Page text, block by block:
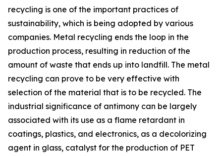
recycling is one of the important practices of
sustainability, which is being adopted by various
companies. Metal recycling ends the loop in the
production process, resulting in reduction of the
amount of waste that ends up into landfill. The metal
recycling can prove to be very effective with
selection of the material that is to be recycled. The
industrial significance of antimony can be largely
associated with its use as a flame retardant in
coatings, plastics, and electronics, as a decolorizing
agent in glass, catalyst for the production of PET